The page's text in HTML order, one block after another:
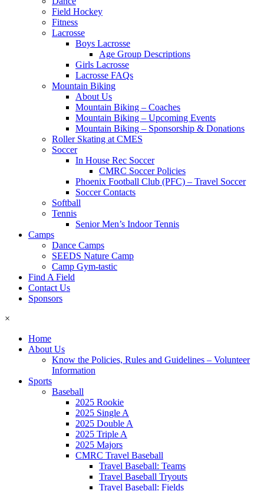
Field Hockey
Fitness
Lacrosse
Boys Lacrosse
Age Group Descriptions
Girls Lacrosse
Lacrosse FAQs
Mountain Biking
About Us
Mountain Biking – Coaches
Mountain Biking – Upcoming Events
Mountain Biking – Sponsorship & Donations
Roller Skating at CMES
Soccer
In House Rec Soccer
CMRC Soccer Policies
Phoenix Football Club (PFC) – Travel Soccer
Soccer Contacts
Softball
Tennis
Senior Men’s Indoor Tennis
Camps
Dance Camps
SEEDS Nature Camp
Camp Gym-tastic
Find A Field
Contact Us
Sponsors
×
Home
About Us
Know the Policies, Rules and Guidelines – Volunteer
Information
Sports
Baseball
2025 Rookie
2025 Single A
2025 Double A
2025 Triple A
2025 Majors
CMRC Travel Baseball
Travel Baseball: Teams
Travel Baseball Tryouts
Travel Baseball: Fields